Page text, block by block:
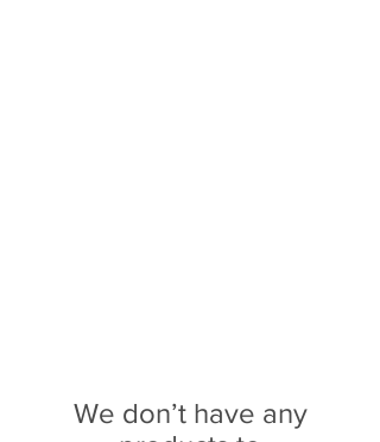
We don’t have any